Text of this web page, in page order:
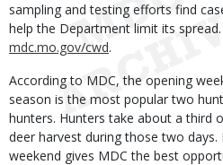
sampling and testing efforts find
help the Department limit its
mdc.mo.gov/cwd.
According to MDC, the opening
season is the most popular two
hunters. Hunters take about a third
deer harvest during those two days.
weekend gives MDC the best